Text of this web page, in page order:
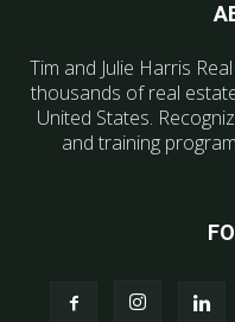
Tim and Julie Harris
thousands of real
United States.
and training